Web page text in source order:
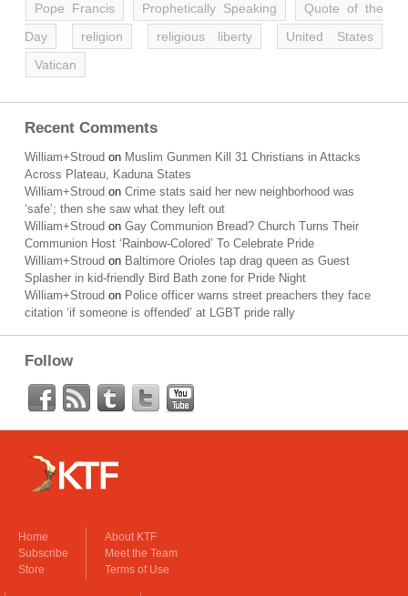
Pope Francis
Prophetically Speaking
Quote of the
Day
religion religious liberty
United States
Vatican
Recent Comments
William+Stroud on Muslim Gunmen Kill 31 Christians in Attacks
Across Plateau, Kaduna States
William+Stroud on Crime stats said her new neighborhood was
‘safe’; then she saw what they left out
William+Stroud on Gay Communion Bread? Church Turns Their
Communion Host ‘Rainbow-Colored’ To Celebrate Pride
William+Stroud on Baltimore Orioles tap drag queen as Guest
Splasher in kid-friendly Bird Bath zone for Pride Night
William+Stroud on Police officer warns street preachers they face
citation ‘if someone is offended’ at LGBT pride rally
Follow
Home
Subscribe
Store
About KTF
Meet the Team
Terms of Use